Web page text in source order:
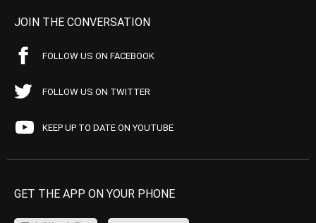
JOIN THE CONVERSATION
FOLLOW US ON FACEBOOK
FOLLOW US ON TWITTER
KEEP UP TO DATE ON YOUTUBE
GET THE APP ON YOUR PHONE